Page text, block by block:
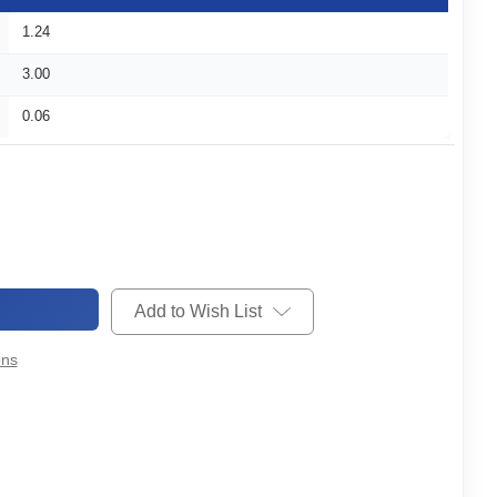
1.24
3.00
0.06
Add to Wish List